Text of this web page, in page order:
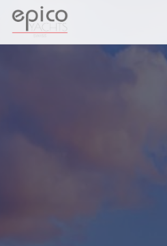
Salta al contenuto principale